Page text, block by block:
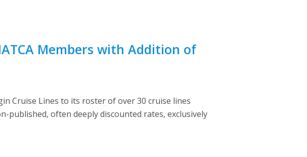
Members with Addition of
Cruise Lines to its roster of over 30 cruise lines
often deeply discounted rates, exclusively